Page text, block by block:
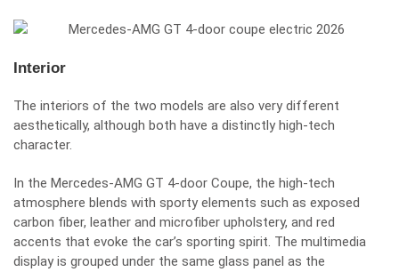
Interior
The interiors of the two models are also very different
aesthetically, although both have a distinctly high-tech
character.
In the Mercedes-AMG GT 4-door Coupe, the high-tech
atmosphere blends with sporty elements such as exposed
carbon fiber, leather and microfiber upholstery, and red
accents that evoke the car’s sporting spirit. The multimedia
display is grouped under the same glass panel as the